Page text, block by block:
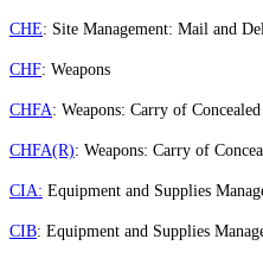
CHE: Site Management: Mail and
CHF: Weapons
CHFA: Weapons: Carry of
CHFA(R): Weapons: Carry of
CIA: Equipment and Supplies
CIB: Equipment and Supplies